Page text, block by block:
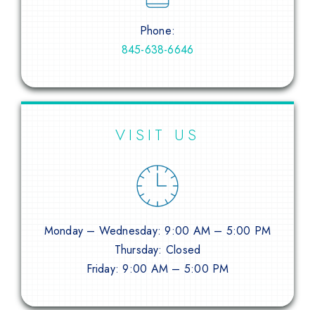
Phone:
845-638-6646
VISIT US
Monday – Wednesday: 9:00 AM – 5:00 PM
Thursday: Closed
Friday: 9:00 AM – 5:00 PM